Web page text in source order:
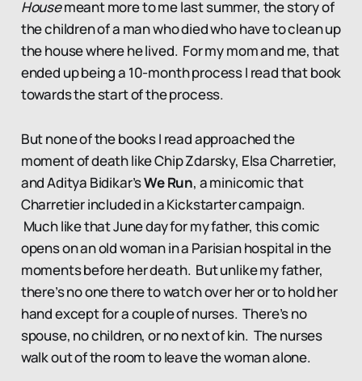
Housemeant more to me last summer, the story of
the children of a man who died who have to clean up
the house where he lived. For my mom and me, that
ended up being a 10-month process I read that book
towards the start of the process.
But none of the books I read approached the
moment of death like Chip Zdarsky, Elsa Charretier,
and Aditya Bidikar’sWe Run, a minicomic that
Charretier included in a Kickstarter campaign.
Much like that June day for my father, this comic
opens on an old woman in a Parisian hospital in the
moments before her death. But unlike my father,
there’s no one there to watch over her or to hold her
hand except for a couple of nurses. There’s no
spouse, no children, or no next of kin. The nurses
walk out of the room to leave the woman alone.